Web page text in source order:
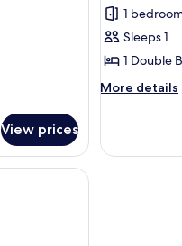
View prices
1
Sleeps 1
1 Double
More details
More
Double